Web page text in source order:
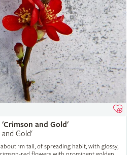
'Crimson and Gold'
Gold'
1m tall, of spreading habit, with glossy,